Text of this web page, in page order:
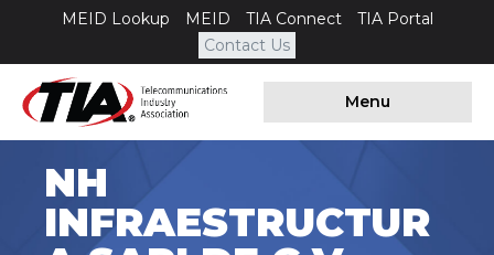
MEID Lookup MEID TIA Connect
TIA Portal
Contact Us
Menu
NH
INFRAESTRUCTUR